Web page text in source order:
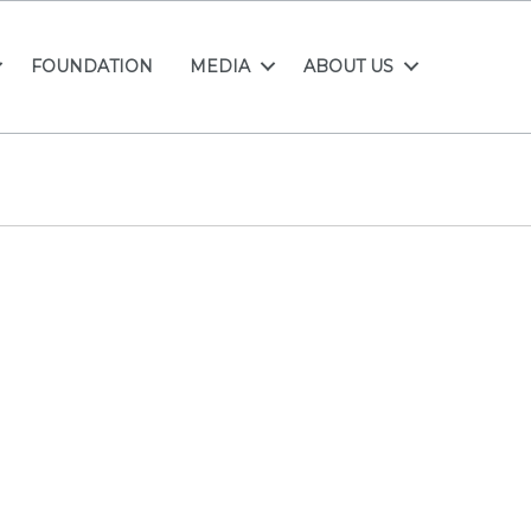
FOUNDATION MEDIA ABOUT US